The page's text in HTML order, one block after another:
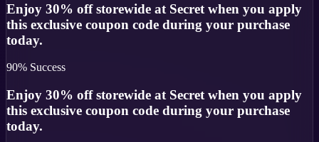
Enjoy 30% off storewide at Secret when you apply
this exclusive coupon code during your purchase
today.
90% Success
Enjoy 30% off storewide at Secret when you apply
this exclusive coupon code during your purchase
today.